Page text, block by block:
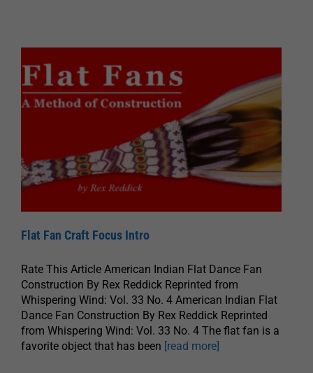
Flat Fan Craft Focus Intro
Rate This Article American Indian Flat Dance Fan
Construction By Rex Reddick Reprinted from
Whispering Wind: Vol. 33 No. 4 American Indian Flat
Dance Fan Construction By Rex Reddick Reprinted
from Whispering Wind: Vol. 33 No. 4 The flat fan is a
favorite object that has been [read more]